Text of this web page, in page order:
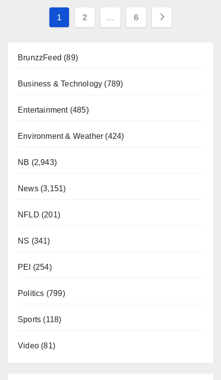
Posts
1 2 … 6
BrunzzFeed (89)
Business & Technology (789)
Entertainment(485)
Environment & Weather (424)
NB (2,943)
News(3,151)
NFLD (201)
NS (341)
PEI (254)
Politics (799)
Sports (118)
Video (81)